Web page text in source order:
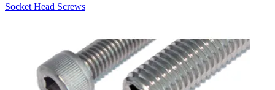
Socket Head Screws